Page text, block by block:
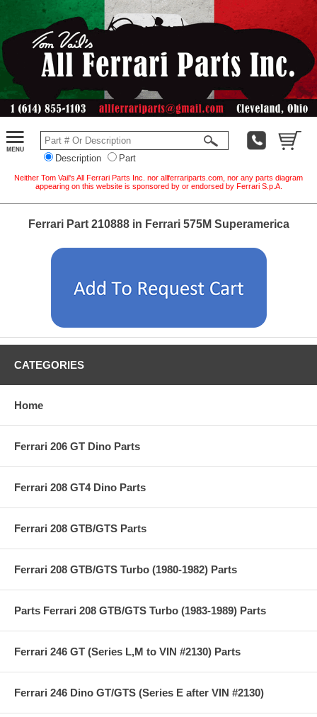
Description Part
Neither Tom Vail's All Ferrari Parts Inc. nor allferrariparts.com, nor any parts diagram
appearing on this website is sponsored by or endorsed by Ferrari S.p.A.
Ferrari Part 210888 in Ferrari 575M Superamerica
CATEGORIES
Home
Ferrari 206 GT Dino Parts
Ferrari 208 GT4 Dino Parts
Ferrari 208 GTB/GTS Parts
Ferrari 208 GTB/GTS Turbo (1980-1982) Parts
Parts Ferrari 208 GTB/GTS Turbo (1983-1989) Parts
Ferrari 246 GT (Series L,M to VIN #2130) Parts
Ferrari 246 Dino GT/GTS (Series E after VIN #2130)